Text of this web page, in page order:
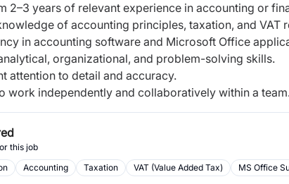
2–3 years of relevant experience in accounting or
of accounting principles, taxation, and VAT
in accounting software and Microsoft Office
organizational, and problem-solving skills.
attention to detail and accuracy.
work independently and collaboratively within a
this job
Accounting Taxation VAT (Value Added Tax) MS Office